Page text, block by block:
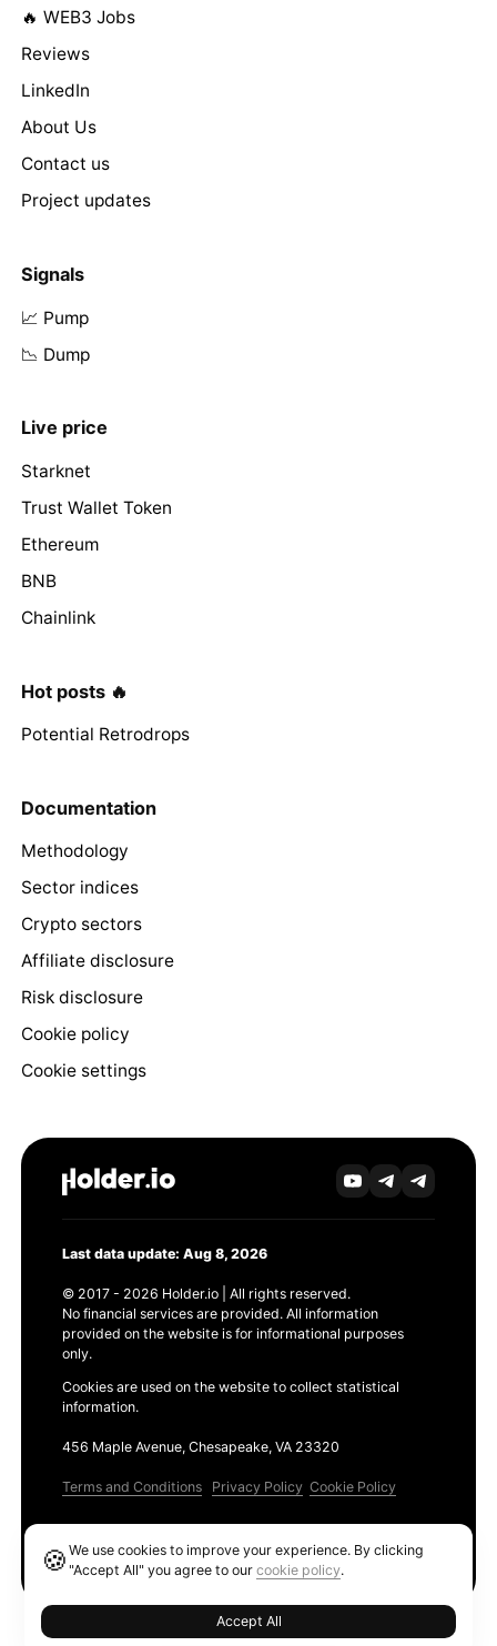
🔥 WEB3 Jobs
Reviews
LinkedIn
About Us
Contact us
Project updates
Signals
📈 Pump
📉 Dump
Live price
Starknet
Trust Wallet Token
Ethereum
BNB
Chainlink
Hot posts 🔥
Potential Retrodrops
Documentation
Methodology
Sector indices
Crypto sectors
Affiliate disclosure
Risk disclosure
Cookie policy
Cookie settings
Last data update: Aug 8, 2026
© 2017 - 2026 Holder.io | All rights reserved.
No financial services are provided. All information
provided on the website is for informational purposes
only.
Cookies are used on the website to collect statistical
information.
456 Maple Avenue, Chesapeake, VA 23320
Terms and Conditions Privacy Policy Cookie Policy
🍪We use cookies to improve your experience. By clicking
"Accept All" you agree to ourcookie policy.
Accept All
Ethereum GAS Tracker